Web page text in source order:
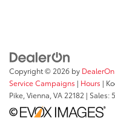
Copyright © 2026 by DealerOn
Service Campaigns | Hours |
Pike, Vienna, VA 22182 | Sales: